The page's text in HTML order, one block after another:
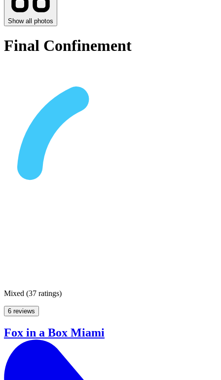
Show all photos
Final Confinement
Mixed (37 ratings)
6 reviews
Fox in a Box Miami